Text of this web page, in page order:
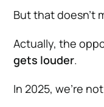
But that doesn’t
Actually, the
gets louder.
In 2025, we’re